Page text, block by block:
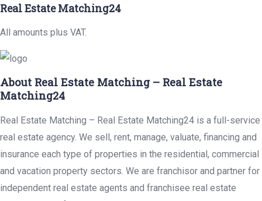
Real Estate Matching24
All amounts plus VAT.
About Real Estate Matching – Real Estate
Matching24
Real Estate Matching – Real Estate Matching24 is a full-service
real estate agency. We sell, rent, manage, valuate, financing and
insurance each type of properties in the residential, commercial
and vacation property sectors. We are franchisor and partner for
independent real estate agents and franchisee real estate